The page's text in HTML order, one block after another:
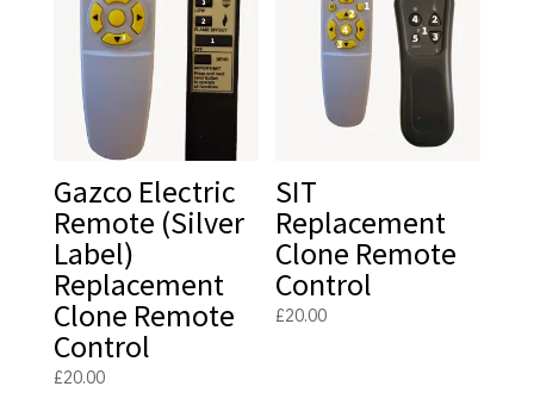
Gazco Electric
Remote (Silver
Label)
Replacement
Clone Remote
Control
£20.00
SIT
Replacement
Clone Remote
Control
£20.00